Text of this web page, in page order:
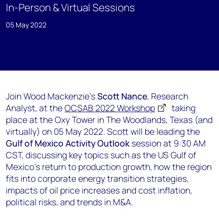
In-Person & Virtual Sessions
05 May 2022
Join Wood Mackenzie'sScott Nance, Research
Analyst, at theOCSAB 2022 Workshop
taking
place at the Oxy Tower in The Woodlands, Texas (and
virtually) on 05 May 2022. Scott will be leading the
Gulf of Mexico Activity Outlook session at 9:30 AM
CST, discussing key topics such as the US Gulf of
Mexico's return to production growth, how the region
fits into corporate energy transition strategies,
impacts of oil price increases and cost inflation,
political risks, and trends in M&A.